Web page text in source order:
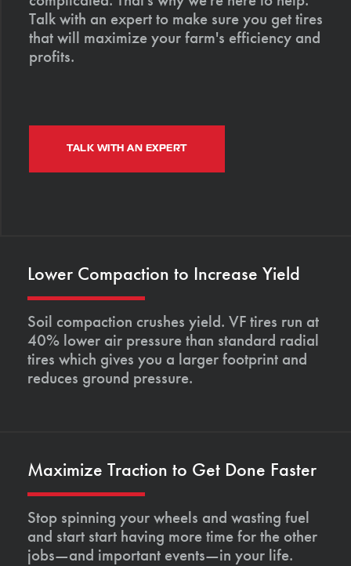
Talk with an expert to make sure you get tires
that will maximize your farm's efficiency and
profits.
TALK WITH AN EXPERT
Lower Compaction to Increase Yield
Soil compaction crushes yield. VF tires run at
40% lower air pressure than standard radial
tires which gives you a larger footprint and
reduces ground pressure.
Maximize Traction to Get Done Faster
Stop spinning your wheels and wasting fuel
and start start having more time for the other
jobs—and important events—in your life.